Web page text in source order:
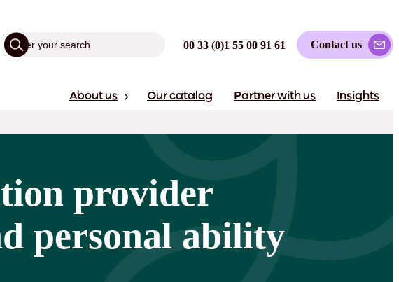
00 33 (0)1 55 00 91 61 Contact us
About us Our catalog Partner with us Insights
provider
personal ability